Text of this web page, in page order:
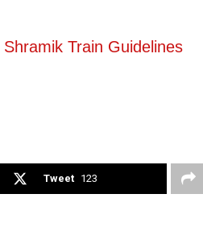
Train Guidelines
Tweet 123